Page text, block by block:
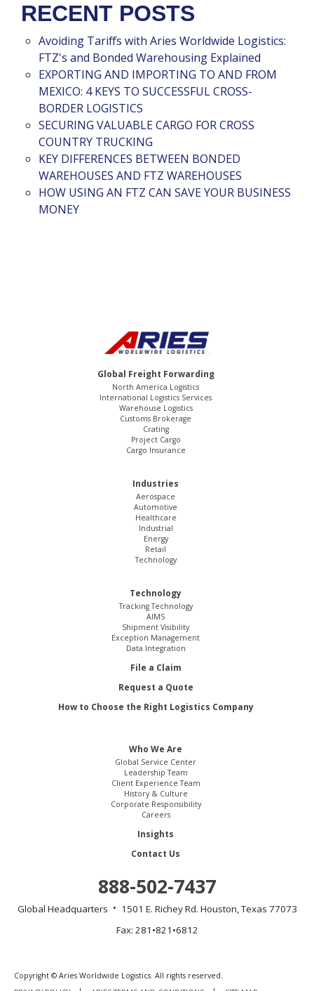
RECENT POSTS
Avoiding Tariffs with Aries Worldwide Logistics:
FTZ's and Bonded Warehousing Explained
EXPORTING AND IMPORTING TO AND FROM
MEXICO: 4 KEYS TO SUCCESSFUL CROSS-
BORDER LOGISTICS
SECURING VALUABLE CARGO FOR CROSS
COUNTRY TRUCKING
KEY DIFFERENCES BETWEEN BONDED
WAREHOUSES AND FTZ WAREHOUSES
HOW USING AN FTZ CAN SAVE YOUR BUSINESS
MONEY
Global Freight Forwarding
North America Logistics
International Logistics Services
Warehouse Logistics
Customs Brokerage
Crating
Project Cargo
Cargo Insurance
Industries
Aerospace
Automotive
Healthcare
Industrial
Energy
Retail
Technology
Technology
Tracking Technology
AIMS
Shipment Visibility
Exception Management
Data Integration
File a Claim
Request a Quote
How to Choose the Right Logistics Company
Who We Are
Global Service Center
Leadership Team
Client Experience Team
History & Culture
Corporate Responsibility
Careers
Insights
Contact Us
888-502-7437
Global Headquarters 1501 E. Richey Rd. Houston, Texas 77073
Fax: 281•821•6812
Copyright © Aries Worldwide Logistics. All rights reserved.